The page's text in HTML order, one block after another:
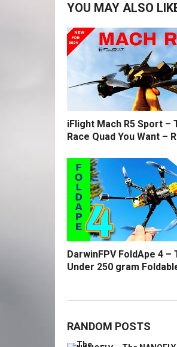
YOU MAY ALSO
iFlight Mach R5 Sport –
Race Quad You Want –
DarwinFPV FoldApe 4 –
Under 250 gram
RANDOM POSTS